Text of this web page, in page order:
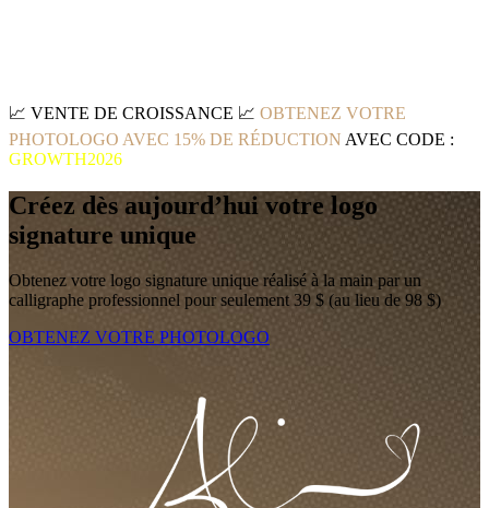
📈 VENTE DE CROISSANCE 📈 OBTENEZ VOTRE
PHOTOLOGO AVEC 15% DE RÉDUCTION AVEC CODE :
GROWTH2026
Créez dès aujourd’hui votre logo
signature unique
Obtenez votre logo signature unique réalisé à la main par un
calligraphe professionnel pour seulement 39 $ (au lieu de 98 $)
OBTENEZ VOTRE PHOTOLOGO